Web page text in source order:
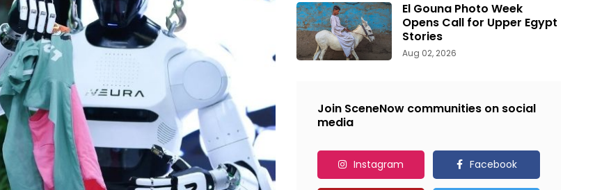
El Gouna Photo Week
Opens Call for Upper Egypt
Stories
Aug 02, 2026
Join SceneNow communities on social
media
Instagram Facebook